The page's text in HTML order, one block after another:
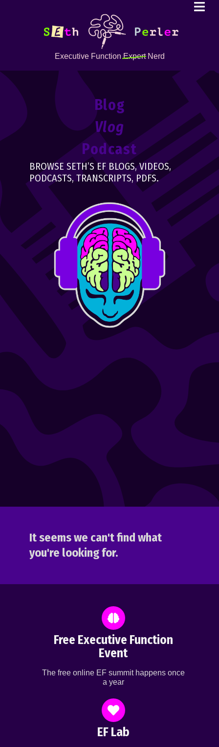
Executive FunctionExpertNerd
Blog
Vlog
Podcast
BROWSE SETH’S EF BLOGS, VIDEOS,
PODCASTS, TRANSCRIPTS, PDFS.
It seems we can't find what
you're looking for.
Free Executive Function
Event
The free online EF summit happens once
a year
EF Lab